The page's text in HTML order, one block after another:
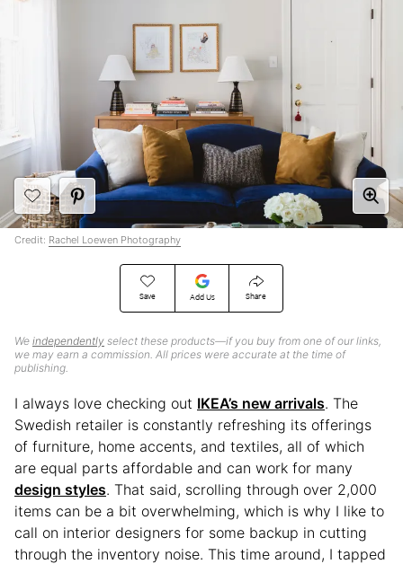
Save Add Us Share
We independently select these products—if you buy from one of our links,
we may earn a commission. All prices were accurate at the time of
publishing.
Credit: Rachel Loewen Photography
I always love checking out IKEA’s new arrivals. The
Swedish retailer is constantly refreshing its offerings
of furniture, home accents, and textiles, all of which
are equal parts affordable and can work for many
design styles. That said, scrolling through over 2,000
items can be a bit overwhelming, which is why I like to
call on interior designers for some backup in cutting
through the inventory noise. This time around, I tapped